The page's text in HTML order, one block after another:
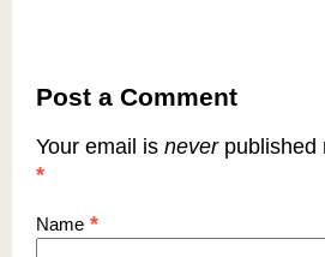
Post a Comment
Your email is neverpublished
*
Name *